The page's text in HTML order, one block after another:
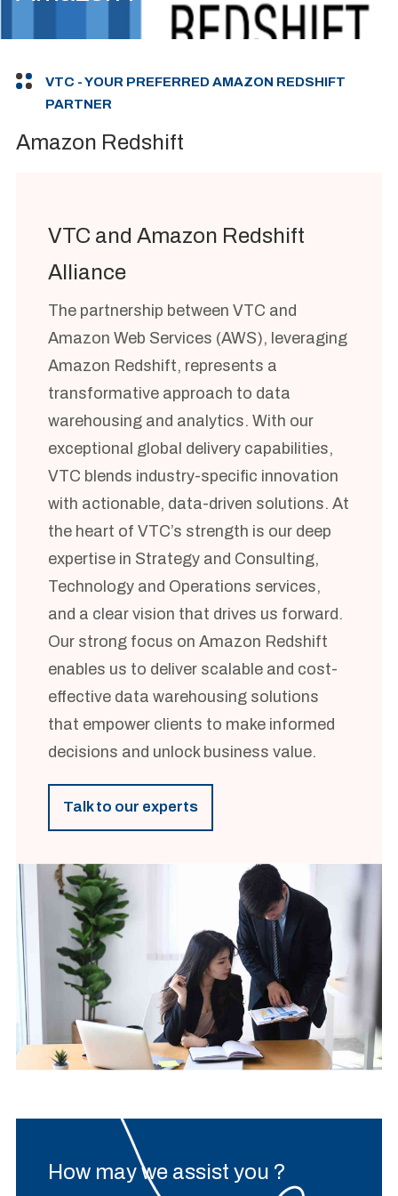
VTC - YOUR PREFERRED AMAZON REDSHIFT
PARTNER
Amazon Redshift
VTC and Amazon Redshift
Alliance
The partnership between VTC and
Amazon Web Services (AWS), leveraging
Amazon Redshift, represents a
transformative approach to data
warehousing and analytics. With our
exceptional global delivery capabilities,
VTC blends industry-specific innovation
with actionable, data-driven solutions. At
the heart of VTC’s strength is our deep
expertise in Strategy and Consulting,
Technology and Operations services,
and a clear vision that drives us forward.
Our strong focus on Amazon Redshift
enables us to deliver scalable and cost-
effective data warehousing solutions
that empower clients to make informed
decisions and unlock business value.
Talk to our experts
How may we assist you ?